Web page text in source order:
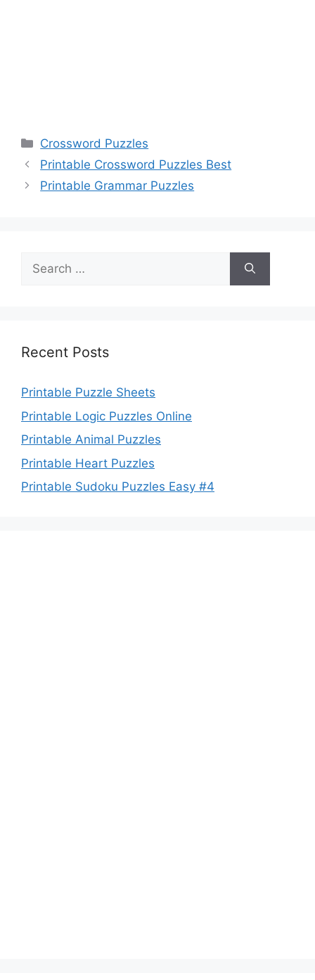
Categories
Crossword Puzzles
Printable Crossword Puzzles Best
Printable Grammar Puzzles
Search
for:
Recent Posts
Printable Puzzle Sheets
Printable Logic Puzzles Online
Printable Animal Puzzles
Printable Heart Puzzles
Printable Sudoku Puzzles Easy #4